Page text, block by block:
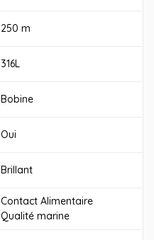
250 m
316L
Bobine
Oui
Brillant
Contact Alimentaire
Qualité marine